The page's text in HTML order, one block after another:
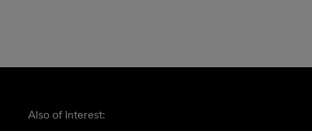
Also of Interest: